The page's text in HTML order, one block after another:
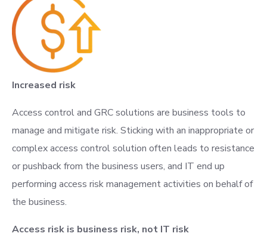
Increased risk
Access control and GRC solutions are business tools to
manage and mitigate risk. Sticking with an inappropriate or
complex access control solution often leads to resistance
or pushback from the business users, and IT end up
performing access risk management activities on behalf of
the business.
Access risk is business risk, not IT risk